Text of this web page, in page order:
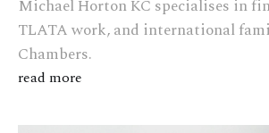
Michael Horton KC specialises in
TLATA work, and international
Chambers.
read more